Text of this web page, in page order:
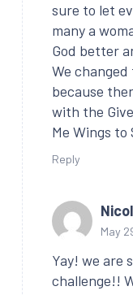
sure to let
many a
God better
We
because
with the
Me Wings to
Reply
May
Yay! we are
challenge!!